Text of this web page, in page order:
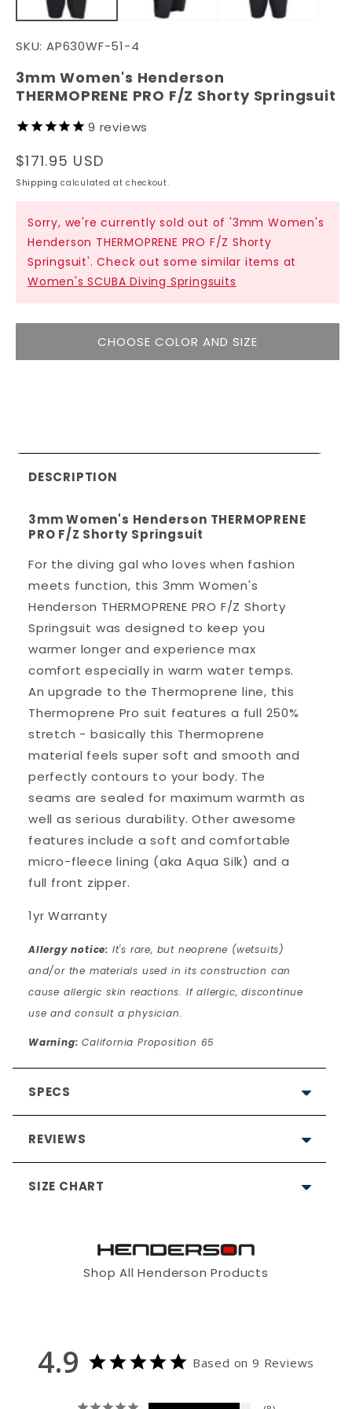
SKU: AP630WF-51-4
3mm Women's Henderson
THERMOPRENE PRO F/Z Shorty Springsuit
9 reviews
Regular
price
$171.95 USD
Shipping calculated at checkout.
Sorry, we're currently sold out of '3mm Women's
Henderson THERMOPRENE PRO F/Z Shorty
Springsuit'. Check out some similar items at
Women's SCUBA Diving Springsuits
CHOOSE COLOR AND SIZE
DESCRIPTION
3mm Women's Henderson THERMOPRENE
PRO F/Z Shorty Springsuit
For the diving gal who loves when fashion
meets function, this 3mm Women's
Henderson THERMOPRENE PRO F/Z Shorty
Springsuit was designed to keep you
warmer longer and experience max
comfort especially in warm water temps.
An upgrade to the Thermoprene line, this
Thermoprene Pro suit features a full 250%
stretch - basically this Thermoprene
material feels super soft and smooth and
perfectly contours to your body. The
seams are sealed for maximum warmth as
well as serious durability. Other awesome
features include a soft and comfortable
micro-fleece lining (aka Aqua Silk) and a
full front zipper.
1yr Warranty
Allergy notice: It's rare, but neoprene (wetsuits)
and/or the materials used in its construction can
cause allergic skin reactions. If allergic, discontinue
use and consult a physician.
Warning: California Proposition 65
SPECS
REVIEWS
Based on 9 Reviews
0
SIZE CHART
5'5" - 5'8"
Shop All Henderson Products
4.9 Based on 9 Reviews